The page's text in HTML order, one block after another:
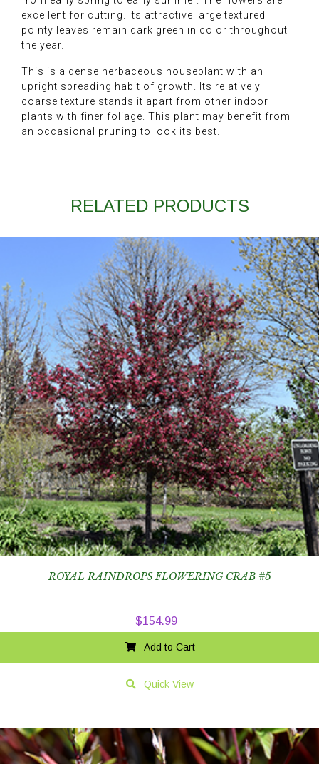
excellent for cutting. Its attractive large textured
pointy leaves remain dark green in color throughout
the year.
This is a dense herbaceous houseplant with an
upright spreading habit of growth. Its relatively
coarse texture stands it apart from other indoor
plants with finer foliage. This plant may benefit from
an occasional pruning to look its best.
RELATED PRODUCTS
ROYAL RAINDROPS FLOWERING CRAB #5
$154.99
Add to Cart
Quick View